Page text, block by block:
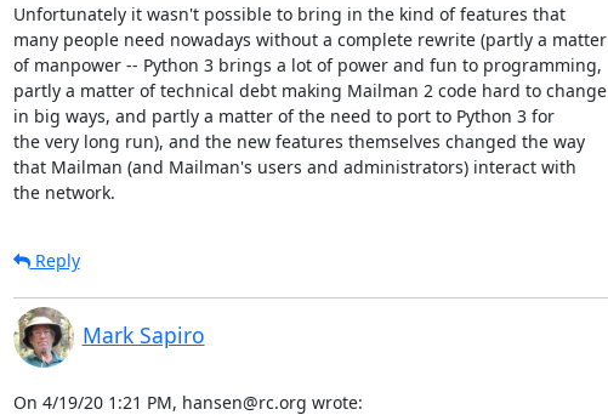
Unfortunately it wasn't possible to bring in the kind of features that
many people need nowadays without a complete rewrite (partly a matter
of manpower -- Python 3 brings a lot of power and fun to programming,
partly a matter of technical debt making Mailman 2 code hard to change
in big ways, and partly a matter of the need to port to Python 3 for
the very long run), and the new features themselves changed the way
that Mailman (and Mailman's users and administrators) interact with
the network.
Reply
Mark Sapiro
On 4/19/20 1:21 PM, hansen@rc.org wrote: